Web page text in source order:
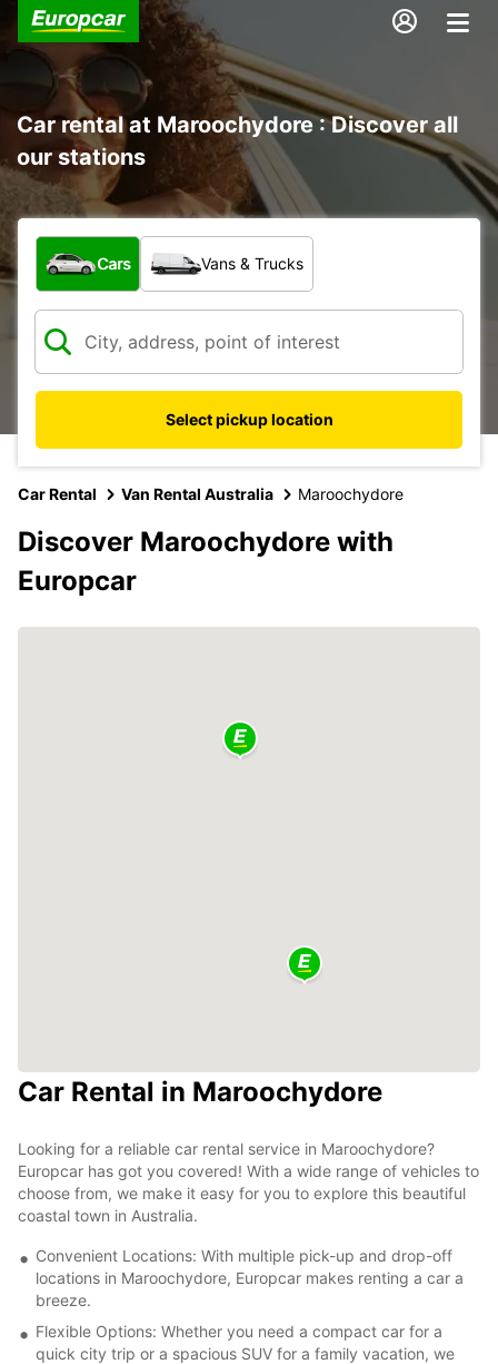
Car rental at Maroochydore : Discover all
our stations
What type of vehicle?
Cars Vans & Trucks
Select pickup location
Car Rental Van Rental Australia Maroochydore
Discover Maroochydore with
Europcar
Car Rental in Maroochydore
Looking for a reliable car rental service in Maroochydore?
Europcar has got you covered! With a wide range of vehicles to
choose from, we make it easy for you to explore this beautiful
coastal town in Australia.
Convenient Locations: With multiple pick-up and drop-off
locations in Maroochydore, Europcar makes renting a car a
breeze.
Flexible Options: Whether you need a compact car for a
quick city trip or a spacious SUV for a family vacation, we